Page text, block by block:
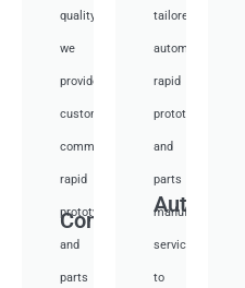
Communication
quality,
we
provide
custom
communication
rapid
prototyping
and
parts
Auto
tailored
automotive
rapid
prototyping
and
parts
manufacturing
services
to